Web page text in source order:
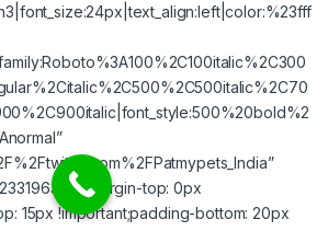
top: 0px
15px !important;padding-bottom: 20px